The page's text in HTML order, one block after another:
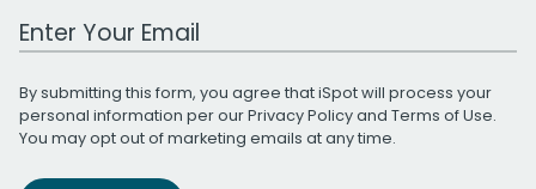
Work Email Address
By submitting this form, you agree that iSpot will process your
personal information per ourPrivacy Policyand Terms of Use.
You may opt out of marketing emails at any time.